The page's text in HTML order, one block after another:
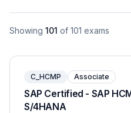
Showing 101 of 101 exams
C_HCMP Associate
SAP Certified - SAP
S/4HANA